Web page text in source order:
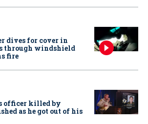
dives for cover in
through windshield
fire
officer killed by
as he got out of his